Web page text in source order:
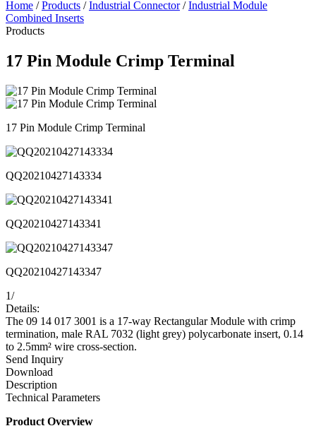
Home /Products /Industrial Connector/Industrial Module
Combined Inserts
Products
17 Pin Module Crimp Terminal
17 Pin Module Crimp Terminal
QQ20210427143334
QQ20210427143341
QQ20210427143347
1/
Details:
The 09 14 017 3001 is a 17-way Rectangular Module with crimp
termination, male RAL 7032 (light grey) polycarbonate insert, 0.14
to 2.5mm² wire cross-section.
Send Inquiry
Download
Description
Technical Parameters
Product Overview